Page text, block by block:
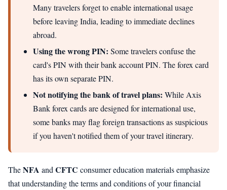
Many travelers forget to enable international usage
before leaving India, leading to immediate declines
abroad.
Using the wrong PIN: Some travelers confuse the
card's PIN with their bank account PIN. The forex card
has its own separate PIN.
Not notifying the bank of travel plans: While Axis
Bank forex cards are designed for international use,
some banks may flag foreign transactions as suspicious
if you haven't notified them of your travel itinerary.
TheNFA andCFTC consumer education materials emphasize
that understanding the terms and conditions of your financial